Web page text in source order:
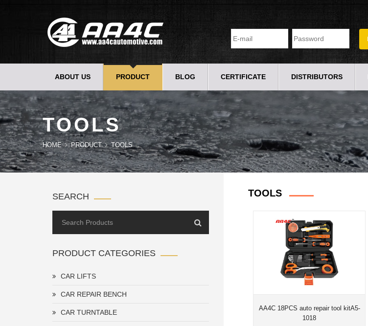
ABOUT US PRODUCT BLOG CERTIFICATE DISTRIBUTORS
TOOLS
HOME PRODUCT TOOLS
SEARCH
PRODUCT CATEGORIES
CAR LIFTS
CAR REPAIR BENCH
CAR TURNTABLE
TOOLS
AA4C 18PCS auto repair tool kitA5-
1018